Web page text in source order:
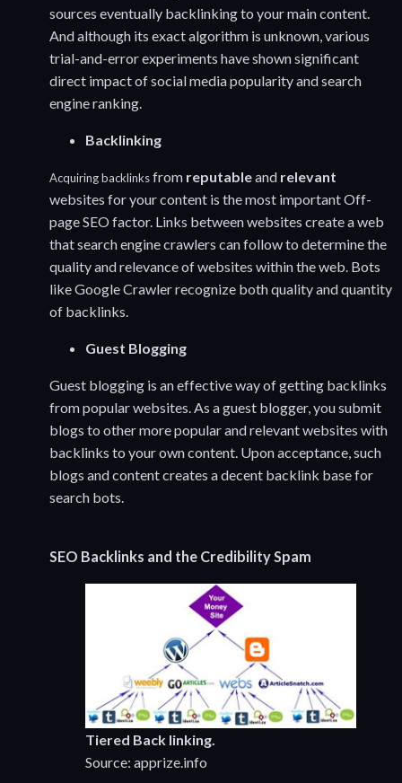
sources eventually backlinking to your main content.
And although its exact algorithm is unknown, various
trial-and-error experiments have shown significant
direct impact of social media popularity and search
engine ranking.
Backlinking
Acquiring backlinksfrom reputableand relevant
websites for your content is the most important Off-
page SEO factor. Links between websites create a web
that search engine crawlers can follow to determine the
quality and relevance of websites within the web. Bots
like Google Crawler recognize both quality and quantity
of backlinks.
Guest Blogging
Guest blogging is an effective way of getting backlinks
from popular websites. As a guest blogger, you submit
blogs to other more popular and relevant websites with
backlinks to your own content. Upon acceptance, such
blogs and content creates a decent backlink base for
search bots.
SEO Backlinks and the Credibility Spam
Tiered Back linking.
Source: apprize.info